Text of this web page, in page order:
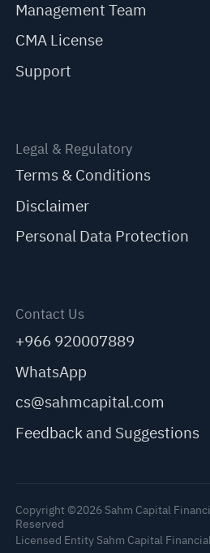
Management Team
CMA License
Support
Legal & Regulatory
Terms & Conditions
Disclaimer
Personal Data Protection
Contact Us
+966 920007889
WhatsApp
cs@sahmcapital.com
Feedback and Suggestions
Copyright ©2026 Sahm Capital
Reserved
Licensed Entity Sahm Capital